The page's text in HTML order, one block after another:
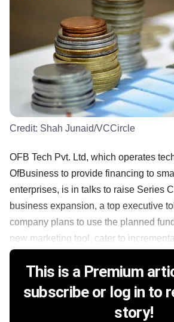
Credit: Shah Junaid/VCCircle
OFB Tech Pvt. Ltd, which operates
OfBusiness to provide financing to
enterprises, is in talks to raise Series
business expansion, a top executive
company plans to use the planned
new marketing tool, cater to
This is a Premium
subscribe or log in to
story!